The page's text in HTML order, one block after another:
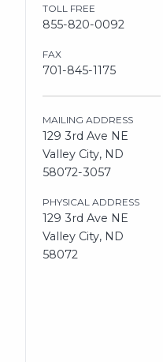
TOLL FREE
855-820-0092
FAX
701-845-1175
MAILING ADDRESS
129 3rd Ave NE
Valley City, ND
58072-3057
PHYSICAL ADDRESS
129 3rd Ave NE
Valley City, ND
58072